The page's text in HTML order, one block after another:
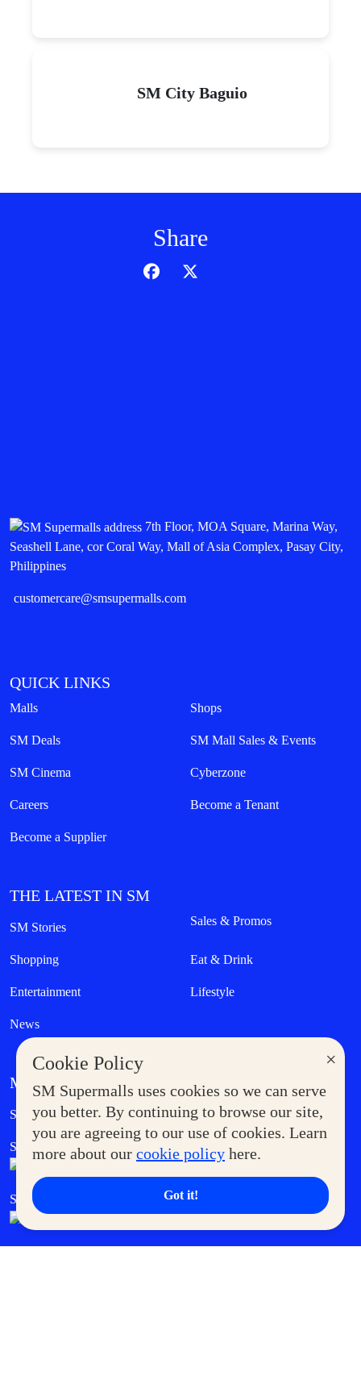
×
Cookie Policy
SM Supermalls uses cookies so we can serve
you better. By continuing to browse our site,
you are agreeing to our use of cookies. Learn
more about our cookie policy here.
Got it!
SM City Baguio
Share
7th Floor, MOA Square, Marina Way,
Seashell Lane, cor Coral Way, Mall of Asia Complex, Pasay City,
Philippines
customercare@smsupermalls.com
QUICK LINKS
Malls Shops
SM Deals SM Mall Sales & Events
SM Cinema Cyberzone
Careers Become a Tenant
Become a Supplier
THE LATEST IN SM
SM Stories Sales & Promos
Shopping Eat & Drink
Entertainment Lifestyle
News
MORE AT SM
Supermoms Club Government Service Express
SM Foodcourt Superpets Club
SM Cares SM Cinema